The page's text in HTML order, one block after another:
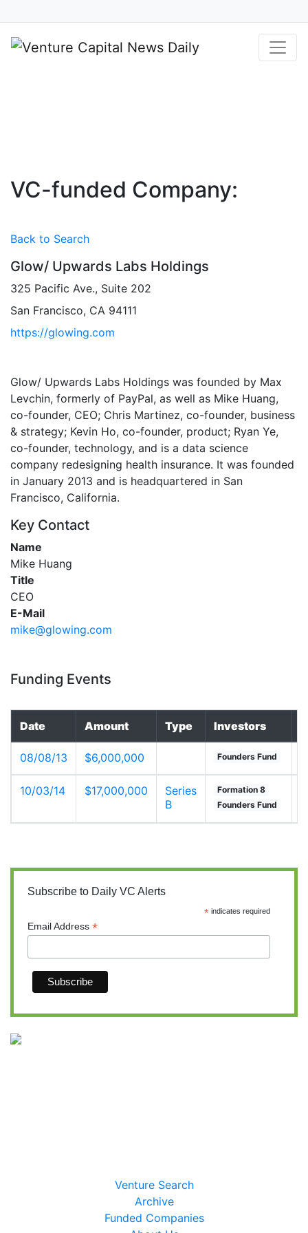
VC-funded Company:
Back to Search
Glow/ Upwards Labs Holdings
325 Pacific Ave., Suite 202
San Francisco, CA 94111
https://glowing.com
Glow/ Upwards Labs Holdings was founded by Max
Levchin, formerly of PayPal, as well as Mike Huang,
co-founder, CEO; Chris Martinez, co-founder, business
& strategy; Kevin Ho, co-founder, product; Ryan Ye,
co-founder, technology, and is a data science
company redesigning health insurance. It was founded
in January 2013 and is headquartered in San
Francisco, California.
Key Contact
Name
Mike Huang
Title
CEO
E-Mail
mike@glowing.com
Funding Events
Date Amount Type Investors
08/08/13 $6,000,000 Founders Fund
10/03/14 $17,000,000
Series
B
Formation 8
Founders Fund
Subscribe to Daily VC Alerts
* indicates required
Email Address *
Venture Search
Archive
Funded Companies